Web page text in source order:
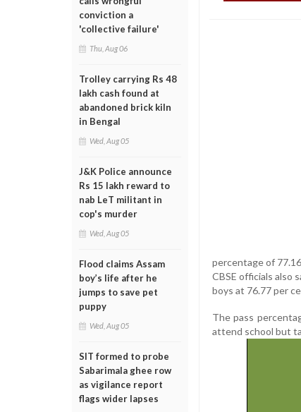
conviction a
'collective failure'
Thu, Aug 06
Trolley carrying Rs 48
lakh cash found at
abandoned brick kiln
in Bengal
Wed, Aug 05
J&K Police announce
Rs 15 lakh reward to
nab LeT militant in
cop's murder
Wed, Aug 05
Flood claims Assam
boy’s life after he
jumps to save pet
puppy
Wed, Aug 05
SIT formed to probe
Sabarimala ghee row
as vigilance report
flags wider lapses
percentage of
CBSE officials also
boys at 76.77 per
The pass
attend school but